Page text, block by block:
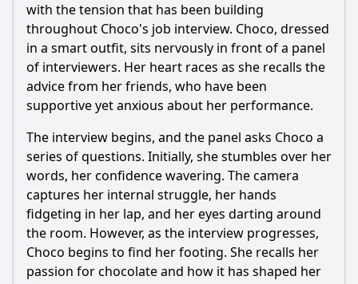
with the tension that has been building
throughout Choco's job interview. Choco, dressed
in a smart outfit, sits nervously in front of a panel
of interviewers. Her heart races as she recalls the
advice from her friends, who have been
supportive yet anxious about her performance.
The interview begins, and the panel asks Choco a
series of questions. Initially, she stumbles over her
words, her confidence wavering. The camera
captures her internal struggle, her hands
fidgeting in her lap, and her eyes darting around
the room. However, as the interview progresses,
Choco begins to find her footing. She recalls her
passion for chocolate and how it has shaped her